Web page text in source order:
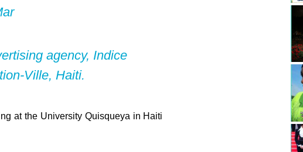
agency, Indice
Ville, Haiti.
at the University Quisqueya in Haiti